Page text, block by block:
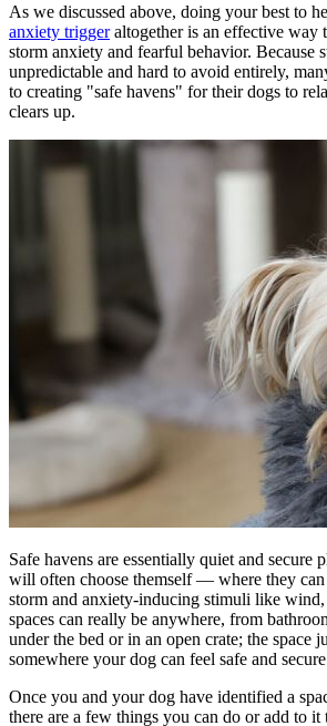
As we discussed above, doing your best to
anxiety triggeraltogether is an effective way
storm anxiety and fearful behavior. Because
unpredictable and hard to avoid entirely,
to creating "safe havens" for their dogs to
clears up.
Safe havens are essentially quiet and
will often choose themself — where they
storm and anxiety-inducing stimuli like
spaces can really be anywhere, from
under the bed or in an open crate; the space
somewhere your dog can feel safe and
Once you and your dog have identified a
there are a few things you can do or add to it